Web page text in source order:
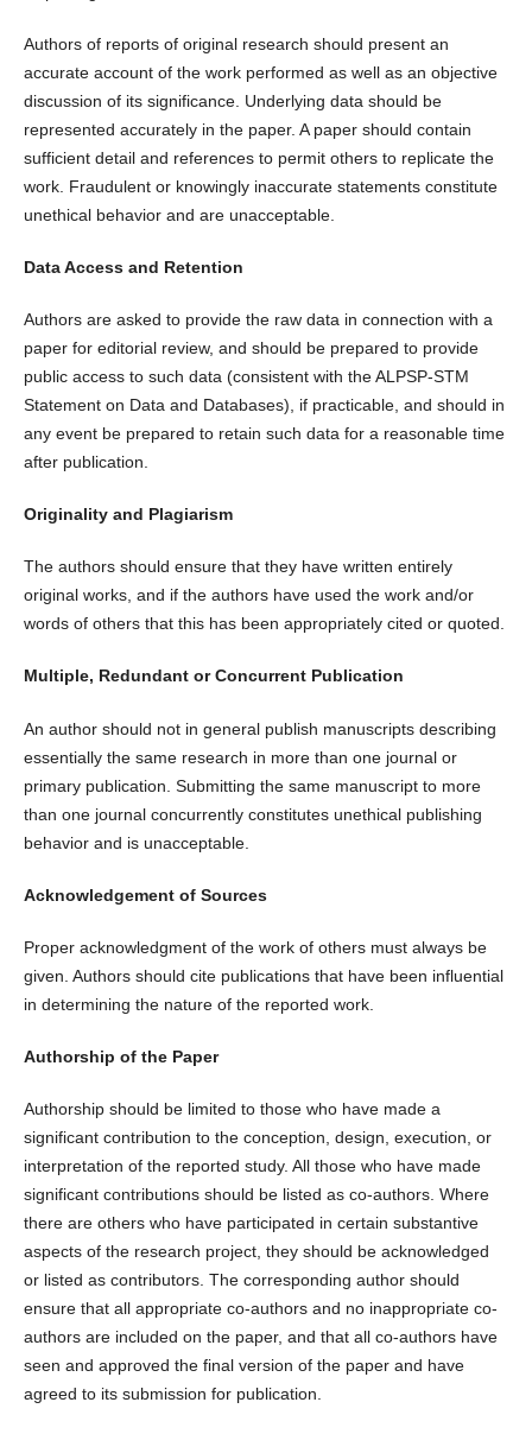
Authors of reports of original research should present an
accurate account of the work performed as well as an objective
discussion of its significance. Underlying data should be
represented accurately in the paper. A paper should contain
sufficient detail and references to permit others to replicate the
work. Fraudulent or knowingly inaccurate statements constitute
unethical behavior and are unacceptable.
Data Access and Retention
Authors are asked to provide the raw data in connection with a
paper for editorial review, and should be prepared to provide
public access to such data (consistent with the ALPSP-STM
Statement on Data and Databases), if practicable, and should in
any event be prepared to retain such data for a reasonable time
after publication.
Originality and Plagiarism
The authors should ensure that they have written entirely
original works, and if the authors have used the work and/or
words of others that this has been appropriately cited or quoted.
Multiple, Redundant or Concurrent Publication
An author should not in general publish manuscripts describing
essentially the same research in more than one journal or
primary publication. Submitting the same manuscript to more
than one journal concurrently constitutes unethical publishing
behavior and is unacceptable.
Acknowledgement of Sources
Proper acknowledgment of the work of others must always be
given. Authors should cite publications that have been influential
in determining the nature of the reported work.
Authorship of the Paper
Authorship should be limited to those who have made a
significant contribution to the conception, design, execution, or
interpretation of the reported study. All those who have made
significant contributions should be listed as co-authors. Where
there are others who have participated in certain substantive
aspects of the research project, they should be acknowledged
or listed as contributors. The corresponding author should
ensure that all appropriate co-authors and no inappropriate co-
authors are included on the paper, and that all co-authors have
seen and approved the final version of the paper and have
agreed to its submission for publication.